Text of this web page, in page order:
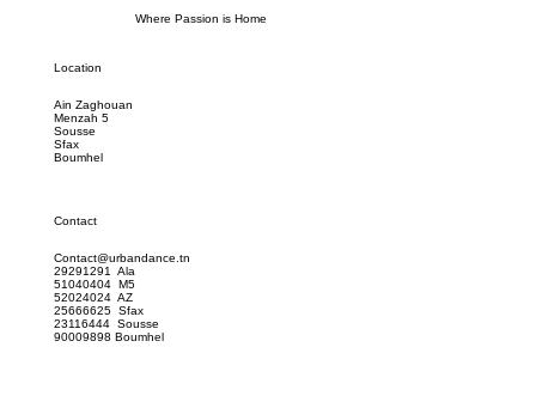
Where Passion is Home
Location
Ain Zaghouan
Menzah 5
Sousse
Sfax
Boumhel
Contact
Contact@urbandance.tn
29291291 Ala
51040404 M5
52024024 AZ
25666625 Sfax
23116444 Sousse
90009898 Boumhel